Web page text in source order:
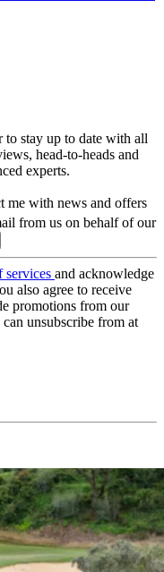
stay up to date with all
head-to-heads and
experts.
me with news and offers
from us on behalf of our
services and acknowledge
also agree to receive
promotions from our
unsubscribe from at